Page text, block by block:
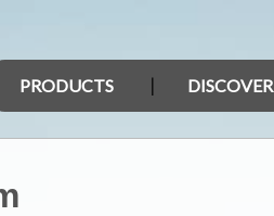
PRODUCTS DISCOVER